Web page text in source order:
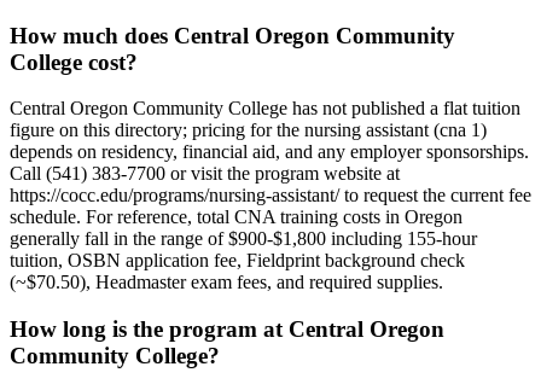
How much does Central Oregon Community
College cost?
Central Oregon Community College has not published a flat tuition
figure on this directory; pricing for the nursing assistant (cna 1)
depends on residency, financial aid, and any employer sponsorships.
Call (541) 383-7700 or visit the program website at
https://cocc.edu/programs/nursing-assistant/ to request the current fee
schedule. For reference, total CNA training costs in Oregon
generally fall in the range of $900-$1,800 including 155-hour
tuition, OSBN application fee, Fieldprint background check
(~$70.50), Headmaster exam fees, and required supplies.
How long is the program at Central Oregon
Community College?